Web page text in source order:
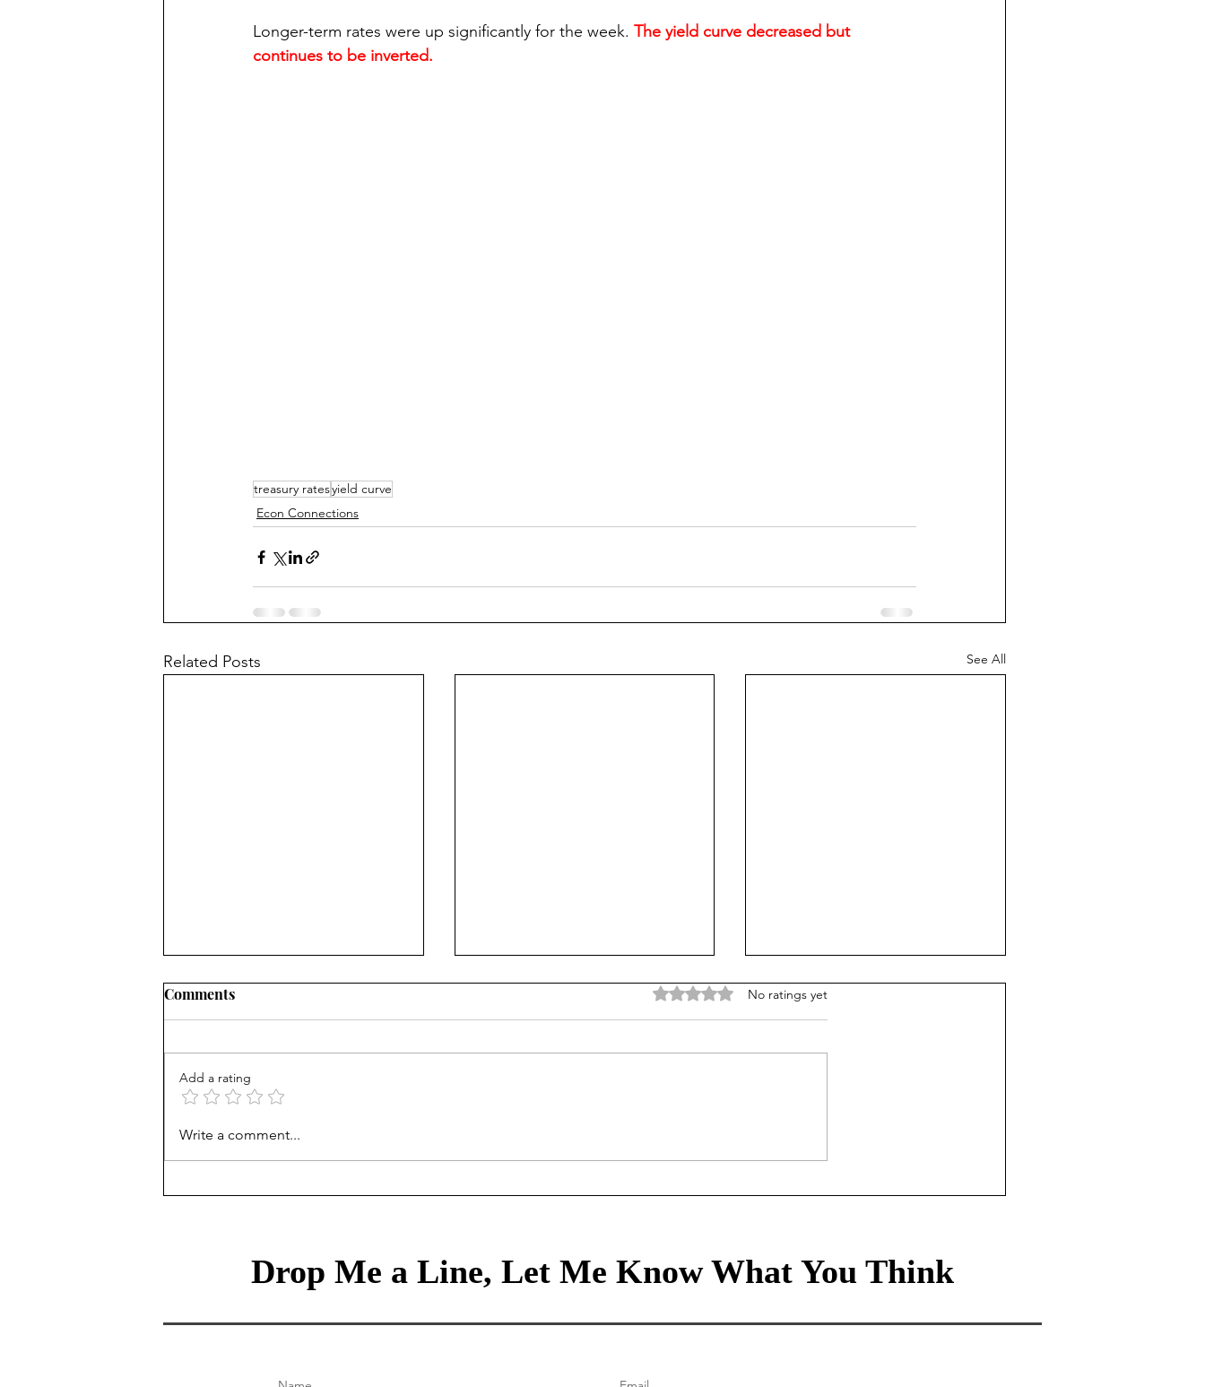
Longer-term rates were up significantly for the week. The yield curve decreased but
continues to be inverted.
treasury ratesyield curve
Econ Connections
Related Posts See All
Treasury Rates Update: July
Comments Rated 0 out of 5 stars.
No ratings yet
Add a rating
Write a comment...
Drop Me a Line, Let Me Know What You Think